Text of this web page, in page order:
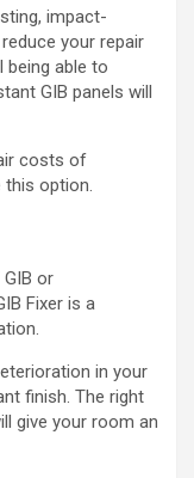
impact-
your repair
able to
GIB panels will
costs of
this option.
or
Fixer is a
in your
finish. The right
give your room an